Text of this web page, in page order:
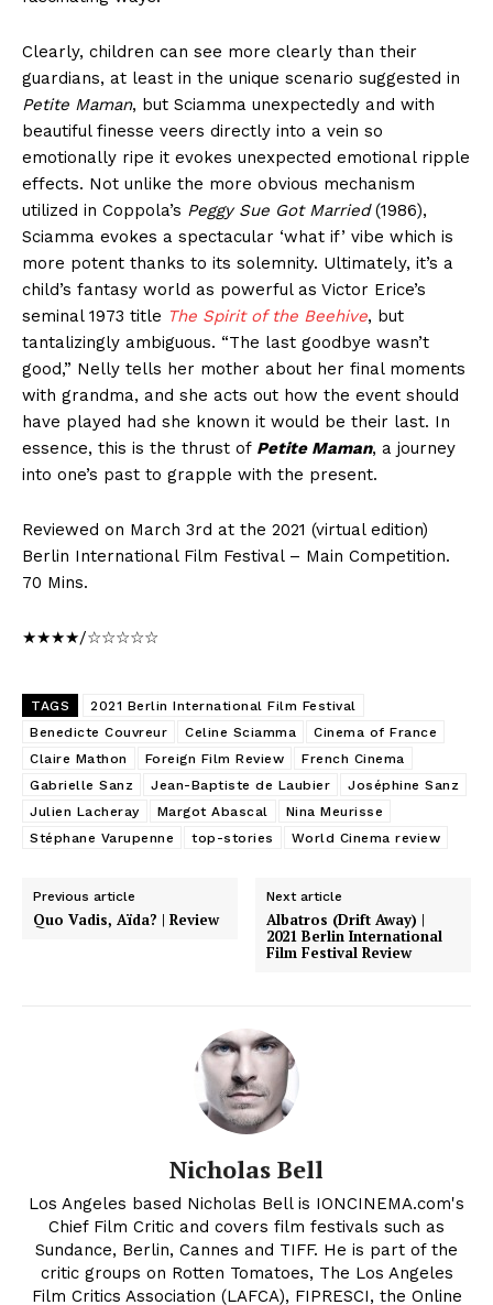
Clearly, children can see more clearly than their
guardians, at least in the unique scenario suggested in
Petite Maman, but Sciamma unexpectedly and with
beautiful finesse veers directly into a vein so
emotionally ripe it evokes unexpected emotional ripple
effects. Not unlike the more obvious mechanism
utilized in Coppola’s Peggy Sue Got Married(1986),
Sciamma evokes a spectacular ‘what if’ vibe which is
more potent thanks to its solemnity. Ultimately, it’s a
child’s fantasy world as powerful as Victor Erice’s
seminal 1973 title The Spirit of the Beehive, but
tantalizingly ambiguous. “The last goodbye wasn’t
good,” Nelly tells her mother about her final moments
with grandma, and she acts out how the event should
have played had she known it would be their last. In
essence, this is the thrust of Petite Maman, a journey
into one’s past to grapple with the present.
Reviewed on March 3rd at the 2021 (virtual edition)
Berlin International Film Festival – Main Competition.
70 Mins.
★★★★/☆☆☆☆☆
TAGS
2021 Berlin International Film Festival
Benedicte Couvreur
Celine Sciamma
Cinema of France
Claire Mathon
Foreign Film Review
French Cinema
Gabrielle Sanz
Jean-Baptiste de Laubier
Joséphine Sanz
Julien Lacheray
Margot Abascal
Nina Meurisse
Stéphane Varupenne
top-stories World Cinema review
Previous article
Quo Vadis, Aïda? | Review
Next article
Albatros (Drift Away) |
2021 Berlin International
Film Festival Review
Nicholas Bell
Los Angeles based Nicholas Bell is IONCINEMA.com's
Chief Film Critic and covers film festivals such as
Sundance, Berlin, Cannes and TIFF. He is part of the
critic groups on Rotten Tomatoes, The Los Angeles
Film Critics Association (LAFCA), FIPRESCI, the Online